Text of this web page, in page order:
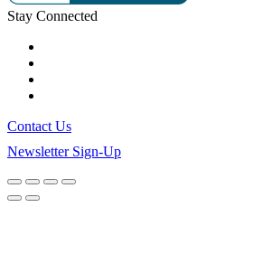
Stay Connected
Contact Us
Newsletter Sign-Up